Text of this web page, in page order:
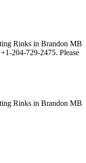
204-729-2475. Please